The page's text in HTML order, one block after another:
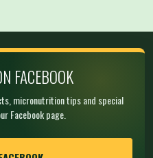
FACEBOOK
micronutrition tips and special
Facebook page.